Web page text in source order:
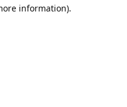
information).